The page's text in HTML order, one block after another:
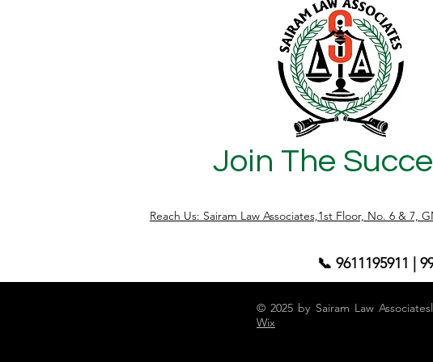
types. Why This Change Matters Joint
Join The
Reach Us: Sairam Law Associates,1st Floor, No. 6 & 7,
📞 9611195911 |
© 2025 by Sairam Law
Wix